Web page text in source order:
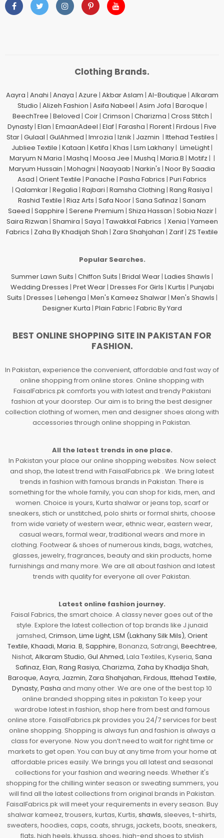
Clothing Brands.
Aayra | Anahi | Anaya | Azure | Akbar Aslam | Al-Boutique | Alkaram
Studio | Alizeh Fashion | Asifa Nabeel | Asim Jofa | Baroque |
BeechTree | Beloved | Coir| Crimson | Charizma | Cross Stitch |
Dynasty| Elan | EmaanAdeel | Elaf| Farasha | Florent| Firdous | Five
Star| Gulaal | GulAhmed | Imrozia | Iznik | Jazmin | Ittehad Testiles |
Jubliee Textile | Kataan | Ketifa | Khas | Lsm Lakhany| LimeLight|
Maryum N Maria | Mashq | Moosa Jee | Mushq | Maria.B | Motifz | |
Maryum Hussain | Mohagni | Naayaab | Narkin's | Noor By Saadia
Asad | Orient Textile | Panache | Pasha Fabrics | Puri Fabrics
| Qalamkar| Regalia | Rajbari | Ramsha Clothing | Rang Rasiya |
Rashid Textile | Riaz Arts | Safa Noor| Sana Safinaz | Sanam
Saeed | Sapphire | Serene Premium | Shiza Hassan | Sobia Nazir|
Saira Rizwan | Shamira | Saya | Tawakkal Fabrics | Xenia | Yameen
Fabrics | Zaha By Khadijah Shah | Zara Shahjahan | Zarif| ZS Textile
Popular Searches.
Summer Lawn Suits | Chiffon Suits | Bridal Wear| Ladies Shawls |
Wedding Dresses | Pret Wear| Dresses For Girls | Kurtis | Punjabi
Suits | Dresses | Lehenga | Men's Kameez Shalwar| Men's Shawls |
Designer Kurta | Plain Fabric| Fabric By Yard
BEST ONLINE SHOPPING SITE IN PAKISTAN FOR
FASHION.
In Pakistan, experience the convenient, affordable and fast way of
online shopping from online stores. Online shopping with
FaisalFabrics.pk comforts you with latest and trendy Pakistani
fashion at your doorstep. Our aim is to bring the best designer
collection clothing of women, men and designer shoes along with
accessories through online shopping in Pakistan.
All the latest trends in one place.
In Pakistan your place our online shopping websites. Now select
and shop, the latest trend with FaisalFabrics.pk . We bring latest
trends in fashion with famous brands in Pakistan. There is
something for the whole family, you can shop for kids, men, and
women. Choice is yours, Kurta shalwar or jeans top, scarf or
sneakers, stich or unstitched, polo shirts or formal shirts, choose
from wide variety of western wear, ethnic wear, eastern wear,
casual wears, formal wear, traditional wears and more in
clothing. Footwear & shoes of numerous kinds, bags, watches,
glasses, jewelry, fragrances, beauty and skin products, home
furnishings and many more. We are all about fashion and latest
trends with quality for everyone all over Pakistan.
Latest online fashion journey.
Faisal Fabrics, the smart choice. A classy never goes out of the
style. Explore the latest collection of top brands like J.junaid
jamshed, Crimson, Lime Light, LSM (Lakhany Silk Mils), Orient
Textile, Khaadi, Maria. B, Sapphire, Bonanza, Satrangi, Beechtree,
Nishat, Alkaram Studio, Gul Ahmed, Lala Textiles, Kyseria, Sana
Safinaz, Elan, Rang Rasiya, Charizma, Zaha by Khadija Shah,
Baroque, Aayra, Jazmin, Zara Shahjahan, Firdous, Ittehad Textile,
Dynasty, Pasha and many other. We are one of the best top 10
online branded shopping sites in pakistan To keep your
wardrobe latest in fashion, shop here from best and famous
online store. FaisalFabrics.pk provides you 24/7 services for best
online shopping. Shopping is always fun and fashion is always a
class for everyone. Now you don’t need to wait for right time or
markets to get open. You can buy at any time from your home at
affordable prices easily. We brings you all latest and seasonal
collections for your fashion and wearing needs. Whether it's
shopping for the chilling winter season or sweating summers, you
will find all the latest collections from original brands in Pakistan.
FaisalFabrics.pk will meet your requirements in every season. Buy
shalwar kameez, trousers, kurtas, Kurtis, shawls, sleeves, t-shirts,
sweaters, hoodies, caps, coats, shrugs, jackets, boots, sneakers,
flats, high heels, khussa, shoes, high-end shoes to stylish